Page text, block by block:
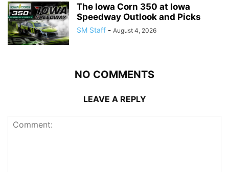
The Iowa Corn 350 at Iowa
Speedway Outlook and Picks
SM Staff - August 4, 2026
NO COMMENTS
LEAVE A REPLY